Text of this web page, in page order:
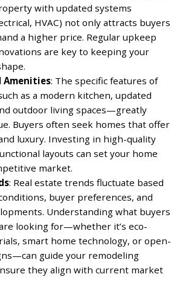
with updated systems
HVAC) not only attracts buyers
a higher price. Regular upkeep
are key to keeping your
Amenities: The specific features of
as a modern kitchen, updated
outdoor living spaces—greatly
Buyers often seek homes that offer
luxury. Investing in high-quality
layouts can set your home
market.
: Real estate trends fluctuate based
buyer preferences, and
Understanding what buyers
looking for—whether it’s eco-
smart home technology, or open-
guide your remodeling
they align with current market